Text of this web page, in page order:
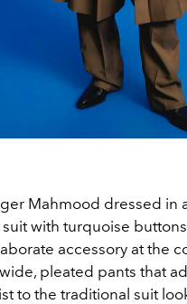
Mahmood dressed in
with turquoise
accessory at the
pleated pants that
to the traditional suit